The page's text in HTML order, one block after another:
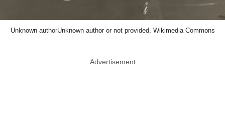
Unknown authorUnknown author or not provided, Wikimedia Commons
Advertisement